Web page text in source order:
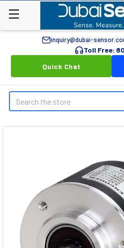
inquiry@dubai-
Toll Free:
Quick Chat
Search